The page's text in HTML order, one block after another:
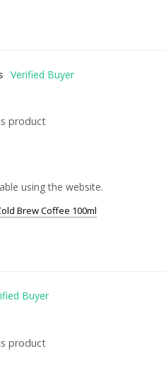
product
using the website.
Brew Coffee 100ml
product